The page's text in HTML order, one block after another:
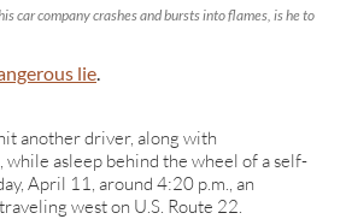
car company crashes and bursts into flames, is he to
lie.
another driver, along with
while asleep behind the wheel of a self-
April 11, around 4:20 p.m., an
west on U.S. Route 22.